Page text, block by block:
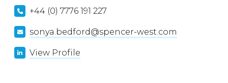
+44 (0) 7776 191 227
sonya.bedford@spencer-west.com
View Profile